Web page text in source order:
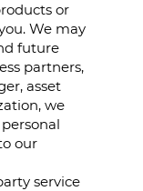
or
We may
future
partners,
asset
we
our
service